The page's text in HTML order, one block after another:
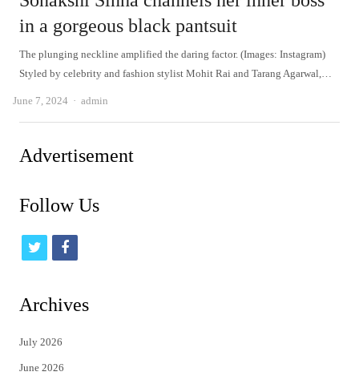
in a gorgeous black pantsuit
The plunging neckline amplified the daring factor. (Images: Instagram)
Styled by celebrity and fashion stylist Mohit Rai and Tarang Agarwal,…
June 7, 2024 Author
admin
Advertisement
Follow Us
t
i
t
e
f
c
Archives
July 2026
June 2026